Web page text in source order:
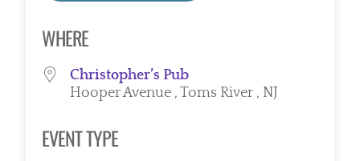
WHERE
Christopher’s Pub
Hooper Avenue , Toms River , NJ
EVENT TYPE